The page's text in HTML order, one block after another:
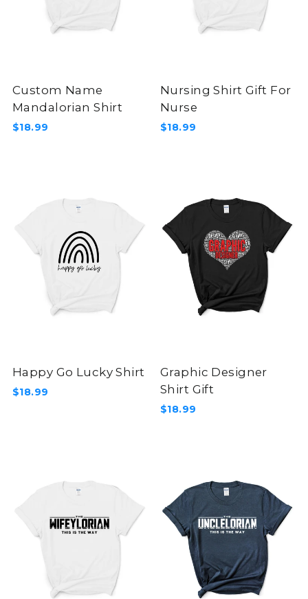
Custom Name
Mandalorian Shirt
$18.99
Nursing Shirt Gift For
Nurse
$18.99
Happy Go Lucky Shirt
$18.99
Graphic Designer
Shirt Gift
$18.99